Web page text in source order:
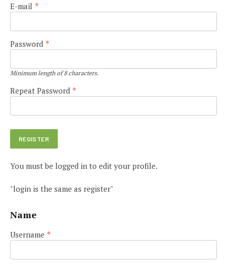
E-mail *
Password *
Minimum length of 8 characters.
Repeat Password *
You must be logged in to edit your profile.
"login is the same as register"
Name
Username *